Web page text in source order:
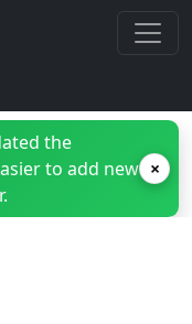
the
to add new ×